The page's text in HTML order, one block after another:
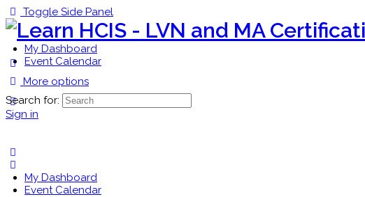
Toggle Side Panel
My Dashboard
Event Calendar
More options
Sign in
Search for:
My Dashboard
Event Calendar